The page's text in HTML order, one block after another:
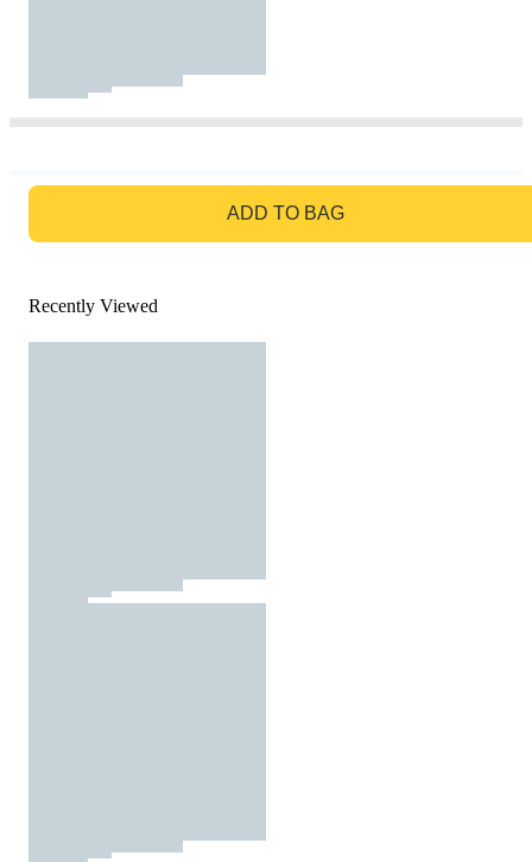
ADD TO BAG
Recently Viewed